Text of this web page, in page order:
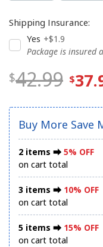
Shipping Insurance:
Yes +$1.9
Package is insured
42.99
Buy More Save
2 items ⮕ 5% OFF
on cart total
3 items ⮕ 10% OFF
on cart total
5 items ⮕ 15% OFF
on cart total